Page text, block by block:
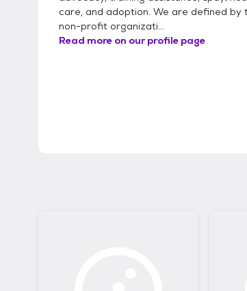
care, and adoption. We are defined by
non-profit organizati...
Read more on our profile page